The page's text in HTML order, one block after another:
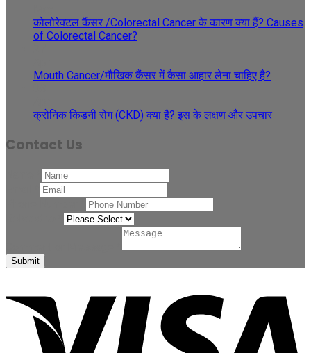
कोलोरेक्टल कैंसर /Colorectal Cancer के कारण क्या हैं? Causes
of Colorectal Cancer?
Mouth Cancer/मौखिक कैंसर में कैसा आहार लेना चाहिए है?
क्रोनिक किडनी रोग (CKD) क्या है? इस के लक्षण और उपचार
Contact Us
Submit